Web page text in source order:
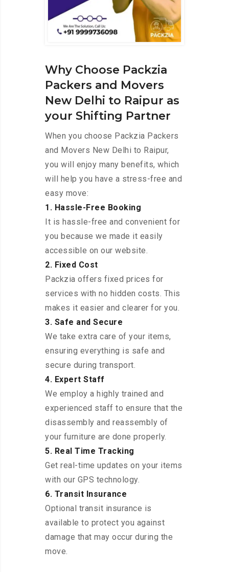
Why Choose Packzia
Packers and Movers
New Delhi to Raipur as
your Shifting Partner
When you choose Packzia Packers
and Movers New Delhi to Raipur,
you will enjoy many benefits, which
will help you have a stress-free and
easy move:
1. Hassle-Free Booking
It is hassle-free and convenient for
you because we made it easily
accessible on our website.
2. Fixed Cost
Packzia offers fixed prices for
services with no hidden costs. This
makes it easier and clearer for you.
3. Safe and Secure
We take extra care of your items,
ensuring everything is safe and
secure during transport.
4. Expert Staff
We employ a highly trained and
experienced staff to ensure that the
disassembly and reassembly of
your furniture are done properly.
5. Real Time Tracking
Get real-time updates on your items
with our GPS technology.
6. Transit Insurance
Optional transit insurance is
available to protect you against
damage that may occur during the
move.